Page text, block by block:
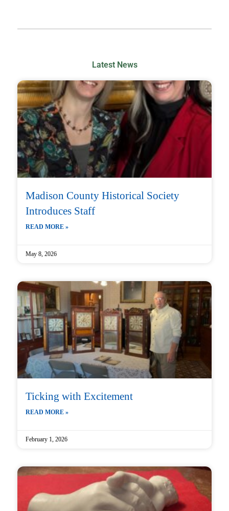
Latest News
Madison County Historical Society
Introduces Staff
READ MORE »
May 8, 2026
Ticking with Excitement
READ MORE »
February 1, 2026